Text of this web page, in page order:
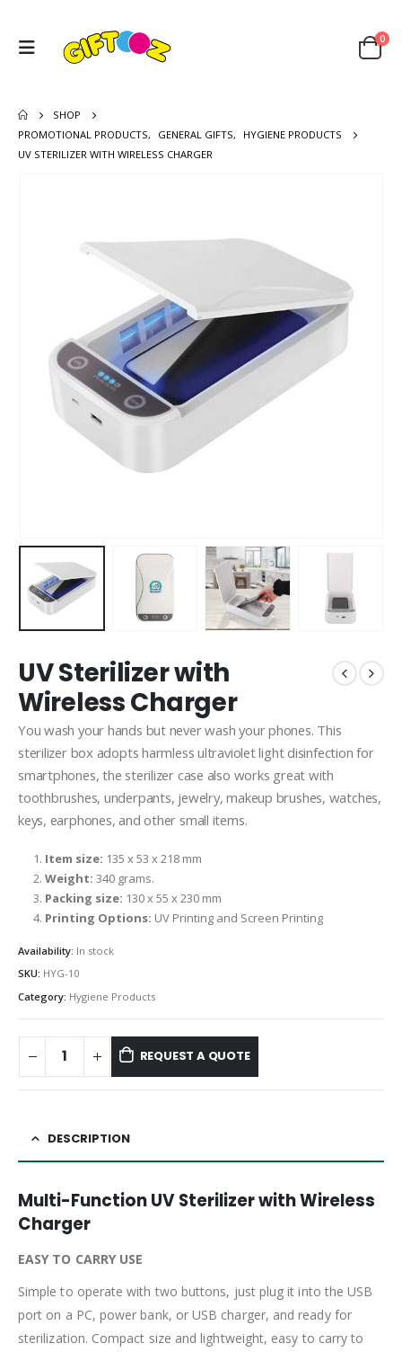
0
SHOP
PROMOTIONAL PRODUCTS, GENERAL GIFTS,
HYGIENE PRODUCTS
UV STERILIZER WITH WIRELESS CHARGER
UV Sterilizer with
Wireless Charger
You wash your hands but never wash your phones. This
sterilizer box adopts harmless ultraviolet light disinfection for
smartphones, the sterilizer case also works great with
toothbrushes, underpants, jewelry, makeup brushes, watches,
keys, earphones, and other small items.
Item size: 135 x 53 x 218 mm
Weight: 340 grams.
Packing size: 130 x 55 x 230 mm
Printing Options: UV Printing and Screen Printing
Availability: In stock
SKU: HYG-10
Category: Hygiene Products
REQUEST A QUOTE
DESCRIPTION
Multi-Function UV Sterilizer with Wireless
Charger
EASY TO CARRY USE
Simple to operate with two buttons, just plug it into the USB
port on a PC, power bank, or USB charger, and ready for
sterilization. Compact size and lightweight, easy to carry to